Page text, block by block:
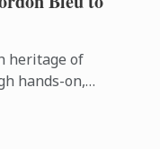
heritage of
hands-on,